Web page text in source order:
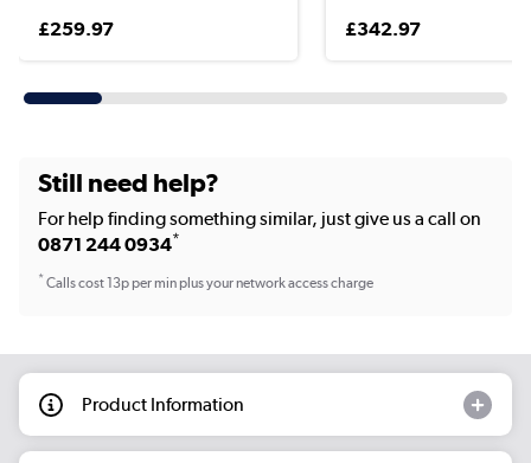
£259.97 £342.97
Still need help?
For help finding something similar, just give us a call on
0871 244 0934*
*Calls cost 13p per min plus your network access charge
Product Information